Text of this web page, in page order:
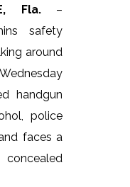
Fla.–
safety
around
handgun
police
faces a